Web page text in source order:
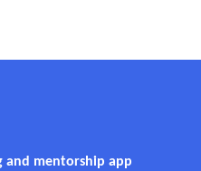
and mentorship app